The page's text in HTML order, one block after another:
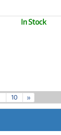
In Stock
10 »